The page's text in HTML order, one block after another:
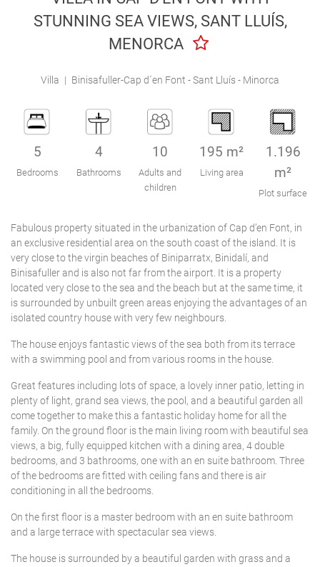
Engel & Völkers Holiday Villas
STUNNING SEA VIEWS, SANT LLUÍS,
MENORCA
Villa | Binisafuller-Cap d´en Font - Sant Lluís - Minorca
5
Bedrooms
4
Bathrooms
10
Adults and
children
195 m²
Living area
1.196
m²
Plot surface
Fabulous property situated in the urbanization of Cap d’en Font, in
an exclusive residential area on the south coast of the island. It is
very close to the virgin beaches of Biniparratx, Binidalí, and
Binisafuller and is also not far from the airport. It is a property
located very close to the sea and the beach but at the same time, it
is surrounded by unbuilt green areas enjoying the advantages of an
isolated country house with very few neighbours.
The house enjoys fantastic views of the sea both from its terrace
with a swimming pool and from various rooms in the house.
Great features including lots of space, a lovely inner patio, letting in
plenty of light, grand sea views, the pool, and a beautiful garden all
come together to make this a fantastic holiday home for all the
family. On the ground floor is the main living room with beautiful sea
views, a big, fully equipped kitchen with a dining area, 4 double
bedrooms, and 3 bathrooms, one with an en suite bathroom. Three
of the bedrooms are fitted with ceiling fans and there is air
conditioning in all the bedrooms.
On the first floor is a master bedroom with an en suite bathroom
and a large terrace with spectacular sea views.
The house is surrounded by a beautiful garden with grass and a